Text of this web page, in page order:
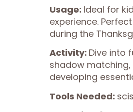
Usage: Ideal for
experience.
during the
Activity: Dive into
shadow
developing
Tools Needed: